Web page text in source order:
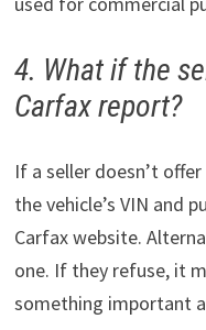
4. What if the
Carfax report?
If a seller doesn’t
the vehicle’s VIN and
Carfax website.
one. If they refuse, it
something important